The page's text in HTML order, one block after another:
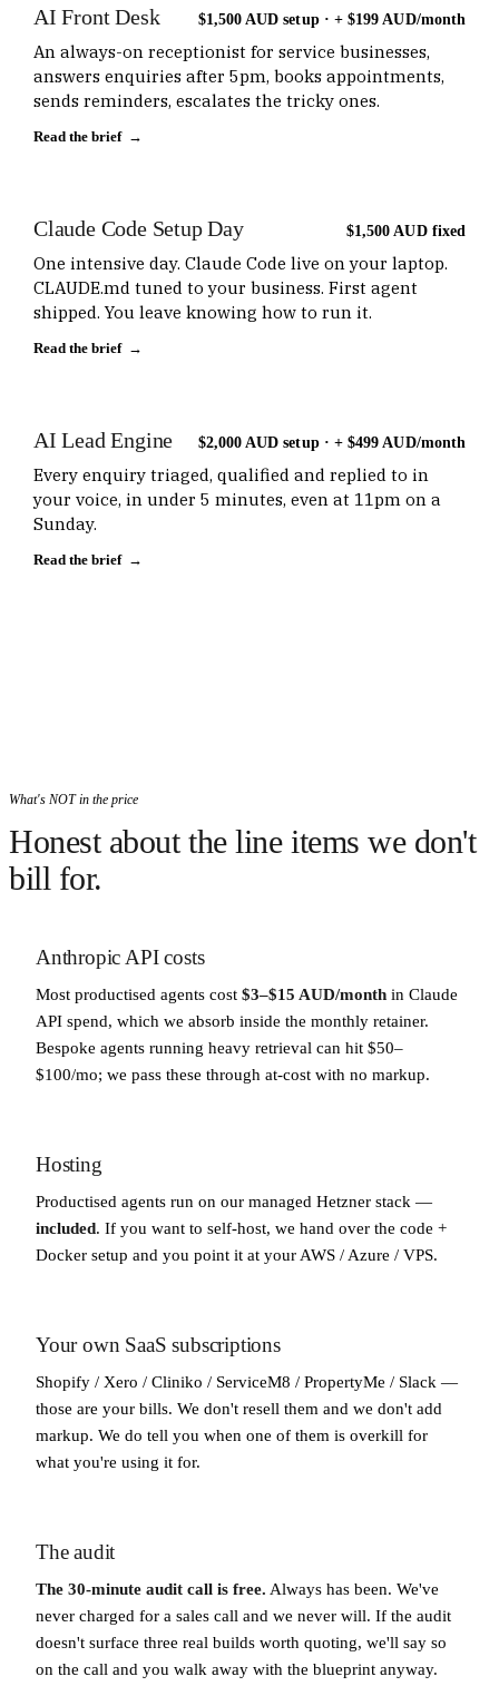
AI Front Desk $1,500 AUD setup · + $199 AUD/month
An always-on receptionist for service businesses,
answers enquiries after 5pm, books appointments,
sends reminders, escalates the tricky ones.
Read the brief →
Claude Code Setup Day $1,500 AUD fixed
One intensive day. Claude Code live on your laptop.
CLAUDE.md tuned to your business. First agent
shipped. You leave knowing how to run it.
Read the brief →
AI Lead Engine $2,000 AUD setup · + $499 AUD/month
Every enquiry triaged, qualified and replied to in
your voice, in under 5 minutes, even at 11pm on a
Sunday.
Read the brief →
What's NOT in the price
Honest about the line items we don't
bill for.
Anthropic API costs
Most productised agents cost $3–$15 AUD/month in Claude
API spend, which we absorb inside the monthly retainer.
Bespoke agents running heavy retrieval can hit $50–
$100/mo; we pass these through at-cost with no markup.
Hosting
Productised agents run on our managed Hetzner stack —
included. If you want to self-host, we hand over the code +
Docker setup and you point it at your AWS / Azure / VPS.
Your own SaaS subscriptions
Shopify / Xero / Cliniko / ServiceM8 / PropertyMe / Slack —
those are your bills. We don't resell them and we don't add
markup. We do tell you when one of them is overkill for
what you're using it for.
The audit
The 30-minute audit call is free. Always has been. We've
never charged for a sales call and we never will. If the audit
doesn't surface three real builds worth quoting, we'll say so
on the call and you walk away with the blueprint anyway.